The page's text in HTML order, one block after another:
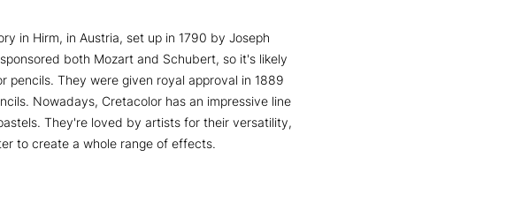
in Hirm, in Austria, set up in 1790 by Joseph
both Mozart and Schubert, so it's likely
They were given royal approval in 1889
Nowadays, Cretacolor has an impressive line
They're loved by artists for their versatility,
to create a whole range of effects.